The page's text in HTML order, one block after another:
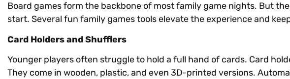
Board games form the backbone of most family game nights. But
start. Several fun family games tools elevate the experience and
Card Holders and Shufflers
Younger players often struggle to hold a full hand of cards. Card
They come in wooden, plastic, and even 3D-printed versions.